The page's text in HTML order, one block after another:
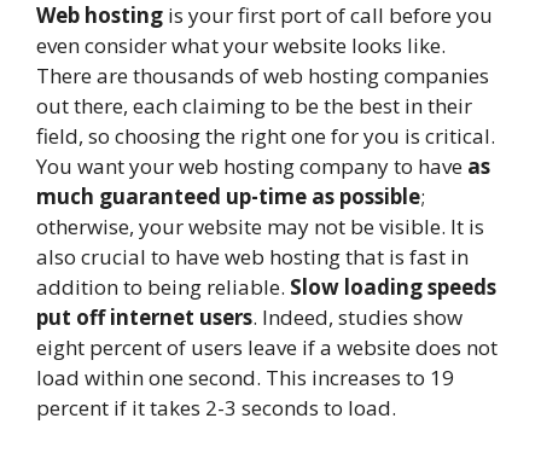
Web hosting is your first port of call before you
even consider what your website looks like.
There are thousands of web hosting companies
out there, each claiming to be the best in their
field, so choosing the right one for you is critical.
You want your web hosting company to have as
much guaranteed up-time as possible;
otherwise, your website may not be visible. It is
also crucial to have web hosting that is fast in
addition to being reliable. Slow loading speeds
put off internet users. Indeed, studies show
eight percent of users leave if a website does not
load within one second. This increases to 19
percent if it takes 2-3 seconds to load.